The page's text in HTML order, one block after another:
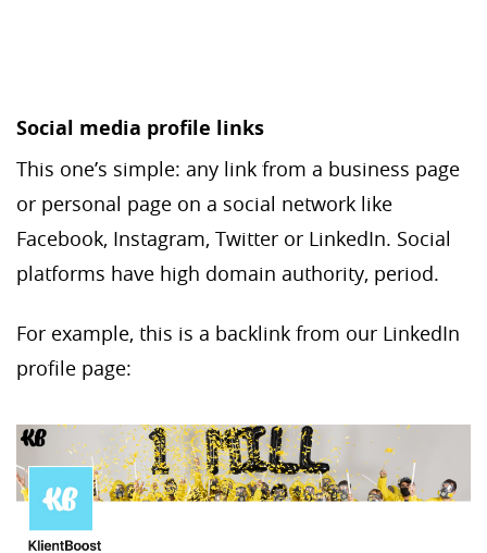
Social media profile links
This one’s simple: any link from a business page
or personal page on a social network like
Facebook, Instagram, Twitter or LinkedIn. Social
platforms have high domain authority, period.
For example, this is a backlink from our LinkedIn
profile page: